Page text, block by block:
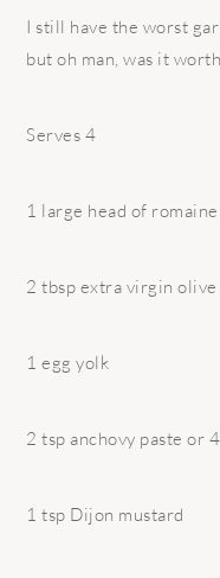
I still have the worst
but oh man, was it
Serves 4
1 large head of
2 tbsp extra virgin olive
1 egg yolk
2 tsp anchovy paste or
1 tsp Dijon mustard